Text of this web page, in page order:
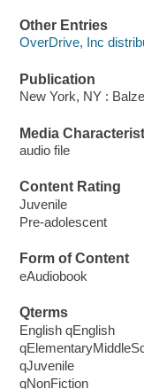
Other Entries
OverDrive, Inc
Publication
New York, NY :
Media
audio file
Content Rating
Juvenile
Pre-adolescent
Form of Content
eAudiobook
Qterms
English qEnglish
qJuvenile
qNonFiction